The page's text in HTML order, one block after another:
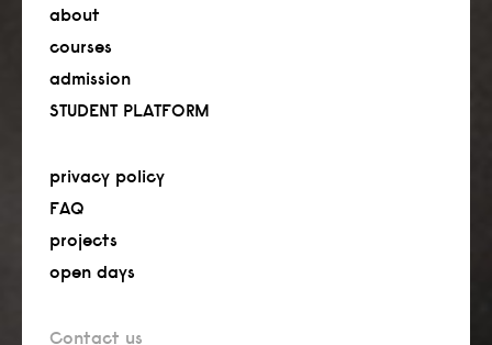
about
courses
admission
STUDENT PLATFORM
privacy policy
FAQ
projects
open days
Contact us